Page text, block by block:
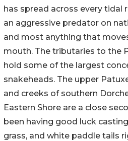
has spread across every tidal
an aggressive predator on
and most anything that
mouth. The tributaries to the
hold some of the largest
snakeheads. The upper
and creeks of southern
Eastern Shore are a close
been having good luck
grass, and white paddle tails